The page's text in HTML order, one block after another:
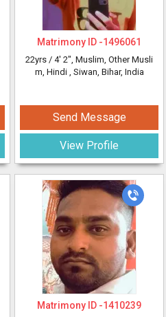
Matrimony ID -1496061
22yrs / 4' 2", Muslim, Other Musli
m, Hindi , Siwan, Bihar, India
Send Message
View Profile
Matrimony ID -1410239